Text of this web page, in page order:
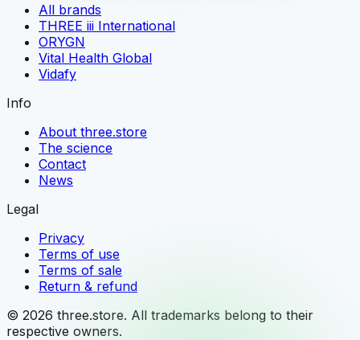
All brands
THREE iii International
ORYGN
Vital Health Global
Vidafy
Info
About three.store
The science
Contact
News
Legal
Privacy
Terms of use
Terms of sale
Return & refund
© 2026 three.store. All trademarks belong to their
respective owners.